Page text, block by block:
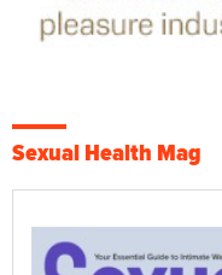
Sexual Health Mag